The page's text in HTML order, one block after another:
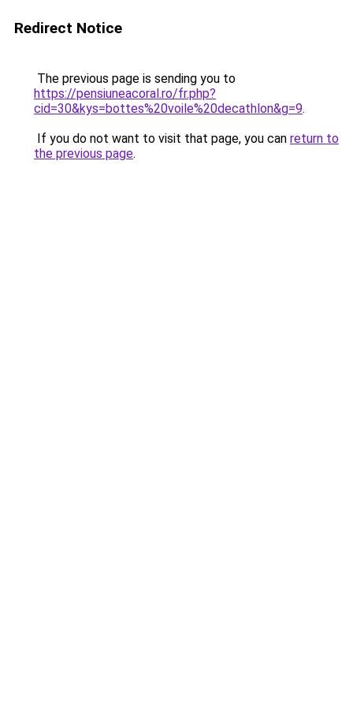
Redirect Notice
The previous page is sending you to
https://pensiuneacoral.ro/fr.php?
cid=30&kys=bottes%20voile%20decathlon&g=9.
If you do not want to visit that page, you can return to
the previous page.